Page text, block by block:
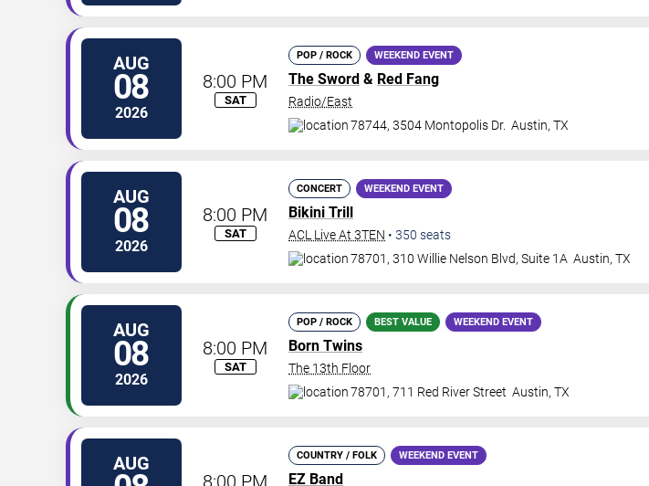
AUG
08
2026
8:00 PM
SAT
POP / ROCK WEEKEND EVENT
The Sword & Red Fang
Radio/East
78744, 3504 Montopolis Dr. Austin, TX
AUG
08
2026
8:00 PM
SAT
CONCERT WEEKEND EVENT
Bikini Trill
ACL Live At 3TEN • 350 seats
78701, 310 Willie Nelson Blvd, Suite 1A Austin, TX
AUG
08
2026
8:00 PM
SAT
POP / ROCK BEST VALUE WEEKEND EVENT
Born Twins
The 13th Floor
78701, 711 Red River Street Austin, TX
AUG
8:00 PM
COUNTRY / FOLK WEEKEND EVENT
EZ Band